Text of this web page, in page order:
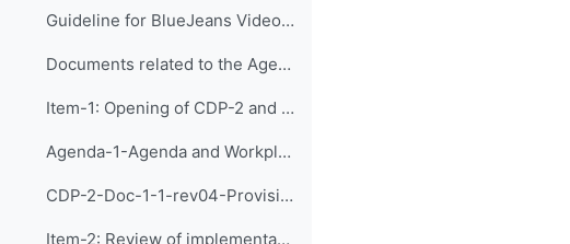
Guideline for BlueJeans Videoconferencing
Documents related to the Agenda Items:
Item-1: Opening of CDP-2 and Adoption of the Agend...
Agenda-1-Agenda and Workplan (Presentation)
CDP-2-Doc-1-1-rev04-Provisional Agenda and Tentative Workplan
Item-2: Review of implementation of recommendation...